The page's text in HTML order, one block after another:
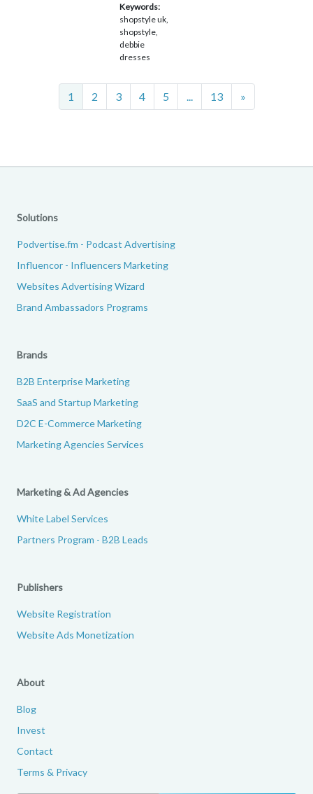
Keywords:
shopstyle uk,
shopstyle,
debbie
dresses
1 2 3 4 5 13 »Next
Solutions
Podvertise.fm - Podcast Advertising
Influencor - Influencers Marketing
Websites Advertising Wizard
Brand Ambassadors Programs
Brands
B2B Enterprise Marketing
SaaS and Startup Marketing
D2C E-Commerce Marketing
Marketing Agencies Services
Marketing & Ad Agencies
White Label Services
Partners Program - B2B Leads
Publishers
Website Registration
Website Ads Monetization
About
Blog
Invest
Contact
Terms & Privacy